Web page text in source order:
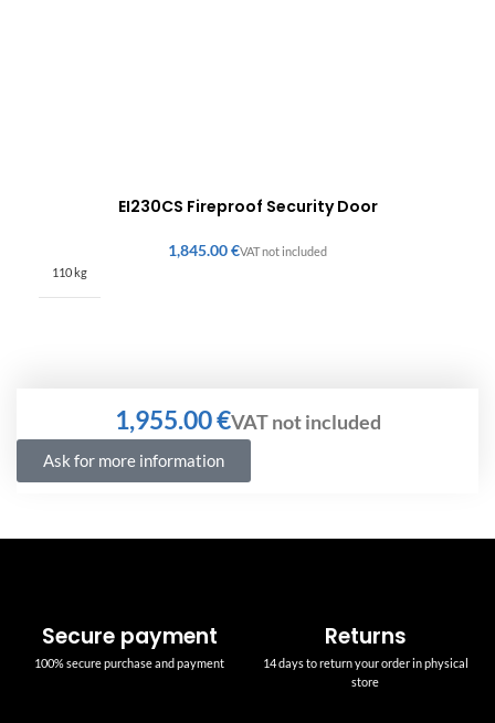
EI230CS Fireproof Security Door
€
110 kg
€
Ask for more information
Secure payment
100% secure purchase and payment
Returns
14 days to return your order in physical
store